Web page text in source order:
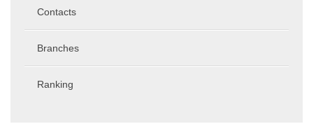
Contacts
Branches
Ranking